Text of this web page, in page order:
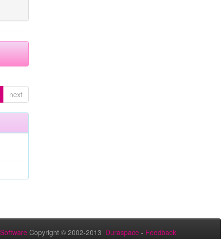
next
Copyright © 2002-2013 Duraspace - Feedback